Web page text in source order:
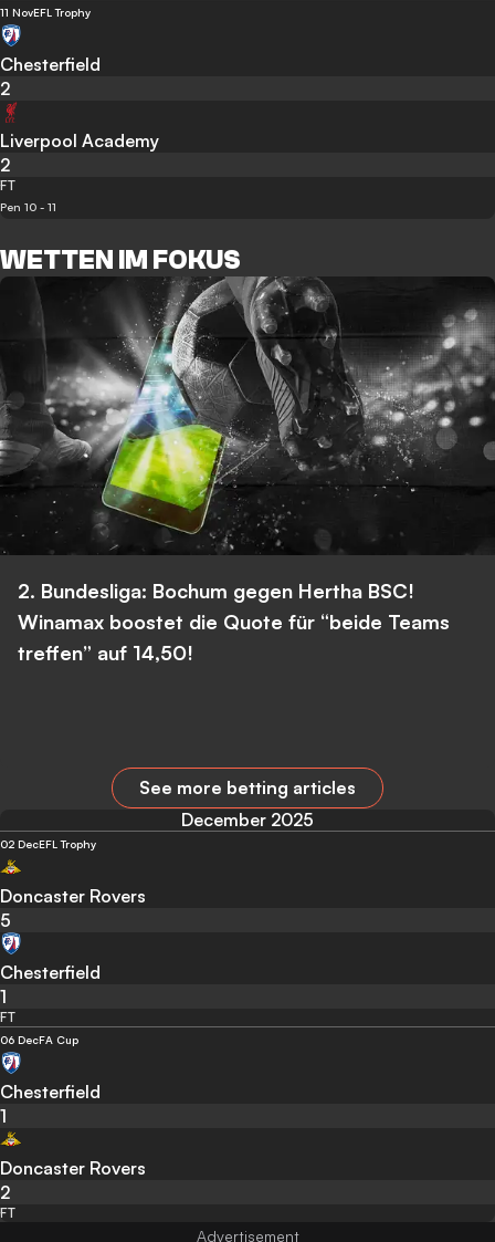
11 NovEFL Trophy
Chesterfield
2
Liverpool Academy
2
FT
Pen 10 - 11
WETTEN IM FOKUS
2. Bundesliga: Bochum gegen Hertha BSC!
Winamax boostet die Quote für “beide Teams
treffen” auf 14,50!
See more betting articles
December 2025
02 DecEFL Trophy
Doncaster Rovers
5
Chesterfield
1
FT
06 DecFA Cup
Chesterfield
1
Doncaster Rovers
2
FT